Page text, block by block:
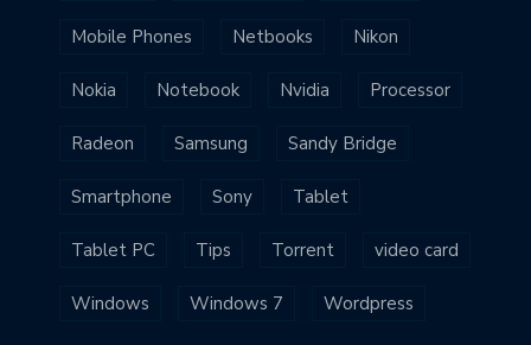
Mobile Phones Netbooks Nikon
Nokia Notebook Nvidia Processor
Radeon Samsung Sandy Bridge
Smartphone Sony Tablet
Tablet PC Tips Torrent video card
Windows Windows 7 Wordpress